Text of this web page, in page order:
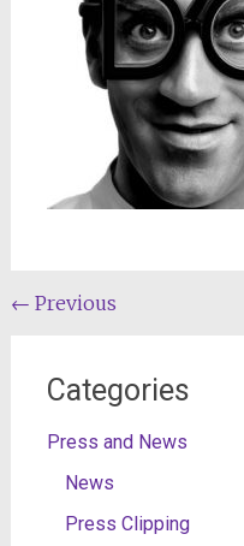
Post
← Previous
Categories
Press and News
News
Press Clipping